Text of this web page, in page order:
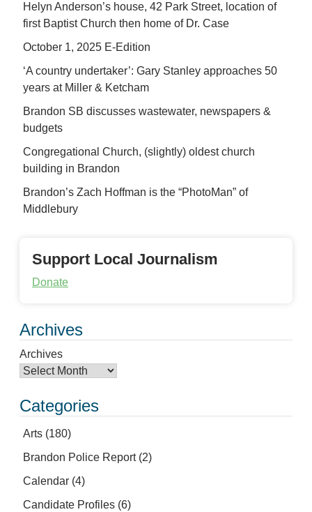
Helyn Anderson’s house, 42 Park Street, location of
first Baptist Church then home of Dr. Case
October 1, 2025 E-Edition
‘A country undertaker’: Gary Stanley approaches 50
years at Miller & Ketcham
Brandon SB discusses wastewater, newspapers &
budgets
Congregational Church, (slightly) oldest church
building in Brandon
Brandon’s Zach Hoffman is the “PhotoMan” of
Middlebury
Support Local Journalism
Donate
Archives
Archives
Categories
Arts (180)
Brandon Police Report(2)
Calendar (4)
Candidate Profiles (6)